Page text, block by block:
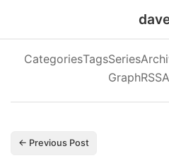
CategoriesTagsSeries
GraphRSS
← Previous Post